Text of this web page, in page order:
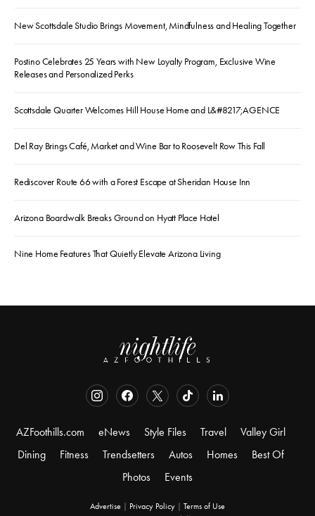
New Scottsdale Studio Brings Movement, Mindfulness and Healing Together
Postino Celebrates 25 Years with New Loyalty Program, Exclusive Wine
Releases and Personalized Perks
Scottsdale Quarter Welcomes Hill House Home and L&#8217;AGENCE
Del Ray Brings Café, Market and Wine Bar to Roosevelt Row This Fall
Rediscover Route 66 with a Forest Escape at Sheridan House Inn
Arizona Boardwalk Breaks Ground on Hyatt Place Hotel
Nine Home Features That Quietly Elevate Arizona Living
AZFoothills.com eNews Style Files Travel
Valley Girl
Dining
Fitness Trendsetters Autos Homes
Best Of
Photos
Events
Advertise Privacy Policy
Terms of Use